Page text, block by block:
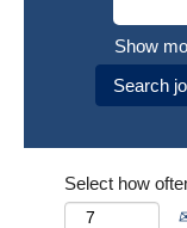
Show
Select how